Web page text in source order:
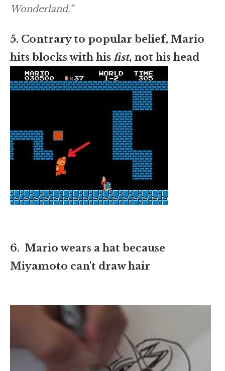
Wonderland.”
5. Contrary to popular belief, Mario
hits blocks with his fist, not his head
6. Mario wears a hat because
Miyamoto can't draw hair